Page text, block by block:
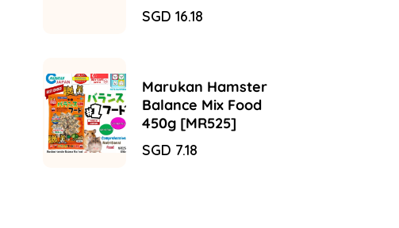
Sale
SGD 16.18
Regular
Marukan Hamster
Balance Mix Food
450g [MR525]
Sale
SGD 7.18
Regular